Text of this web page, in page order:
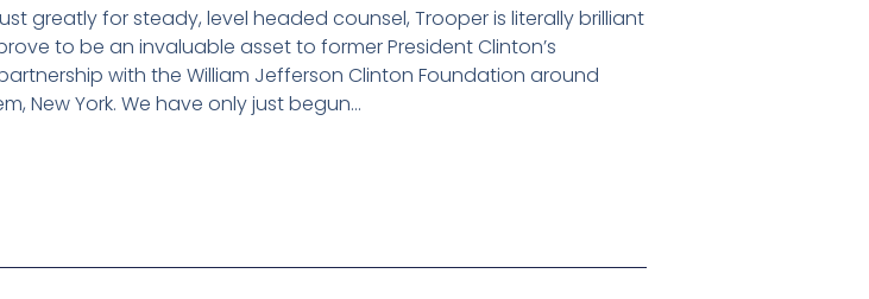
greatly for steady, level headed counsel, Trooper is literally brilliant
to be an invaluable asset to former President Clinton’s
with the William Jefferson Clinton Foundation around
New York. We have only just begun…